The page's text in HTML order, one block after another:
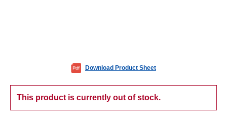
Download Product Sheet
This product is currently out of stock.